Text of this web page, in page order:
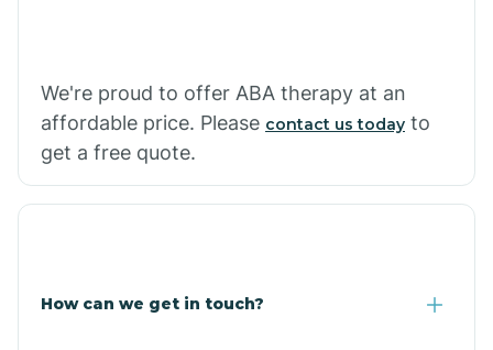
Cornfields
Cornville
We're proud to offer ABA therapy at an
affordable price. Please contact us today to
get a free quote.
How can we get in touch?